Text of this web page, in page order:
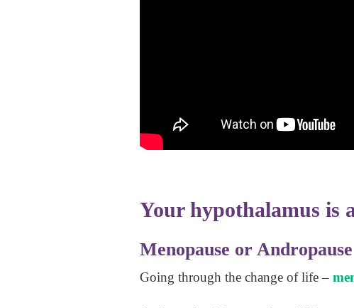
Your hypothalamus is
Menopause or Andropause
Going through the change of life –